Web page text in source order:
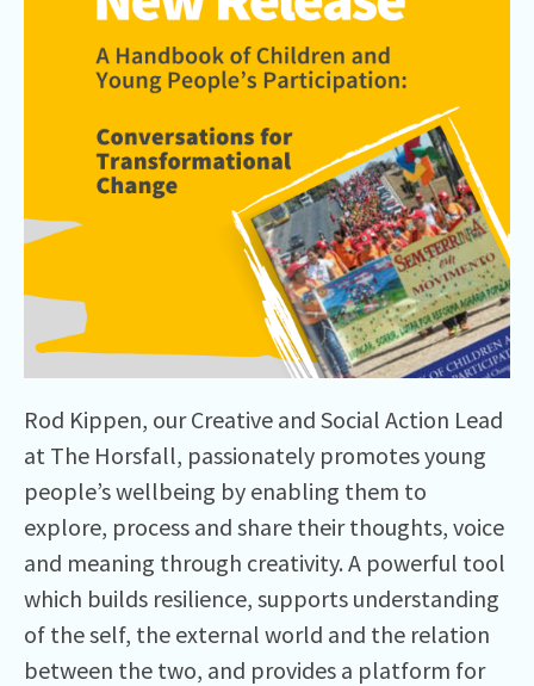
Rod Kippen, our Creative and Social Action Lead
at The Horsfall, passionately promotes young
people’s wellbeing by enabling them to
explore, process and share their thoughts, voice
and meaning through creativity. A powerful tool
which builds resilience, supports understanding
of the self, the external world and the relation
between the two, and provides a platform for